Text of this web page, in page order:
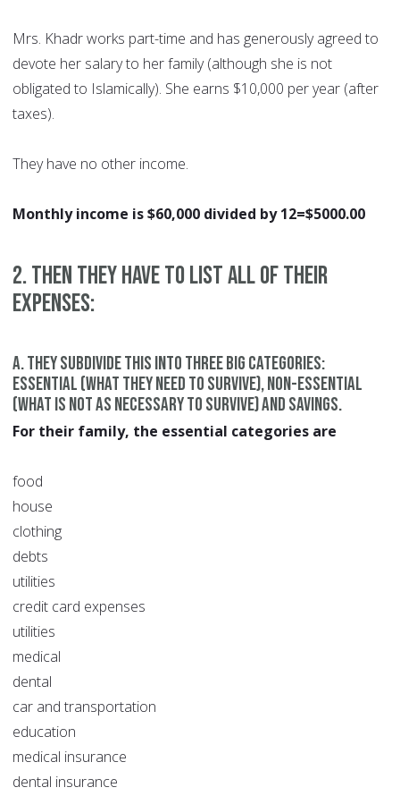
Mrs. Khadr works part-time and has generously agreed to
devote her salary to her family (although she is not
obligated to Islamically). She earns $10,000 per year (after
taxes).
They have no other income.
Monthly income is $60,000 divided by 12=$5000.00
2. Then they have to list all of their
expenses:
a. They subdivide this into three big categories:
essential (what they need to survive), non-essential
(what is not as necessary to survive) and savings.
For their family, the essential categories are
food
house
clothing
debts
utilities
credit card expenses
utilities
medical
dental
car and transportation
education
medical insurance
dental insurance